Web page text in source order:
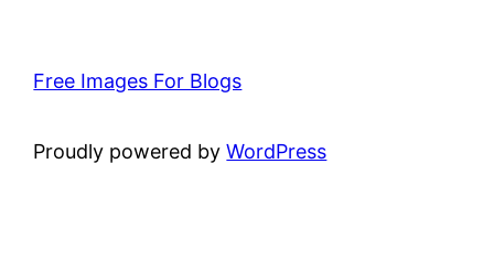
Free Images For Blogs
Proudly powered byWordPress